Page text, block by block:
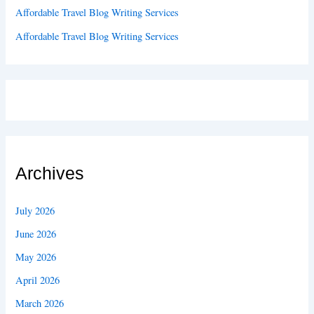
Affordable Travel Blog Writing Services
Affordable Travel Blog Writing Services
Archives
July 2026
June 2026
May 2026
April 2026
March 2026